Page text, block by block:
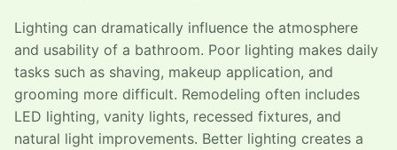
Lighting can dramatically influence the atmosphere
and usability of a bathroom. Poor lighting makes daily
tasks such as shaving, makeup application, and
grooming more difficult. Remodeling often includes
LED lighting, vanity lights, recessed fixtures, and
natural light improvements. Better lighting creates a